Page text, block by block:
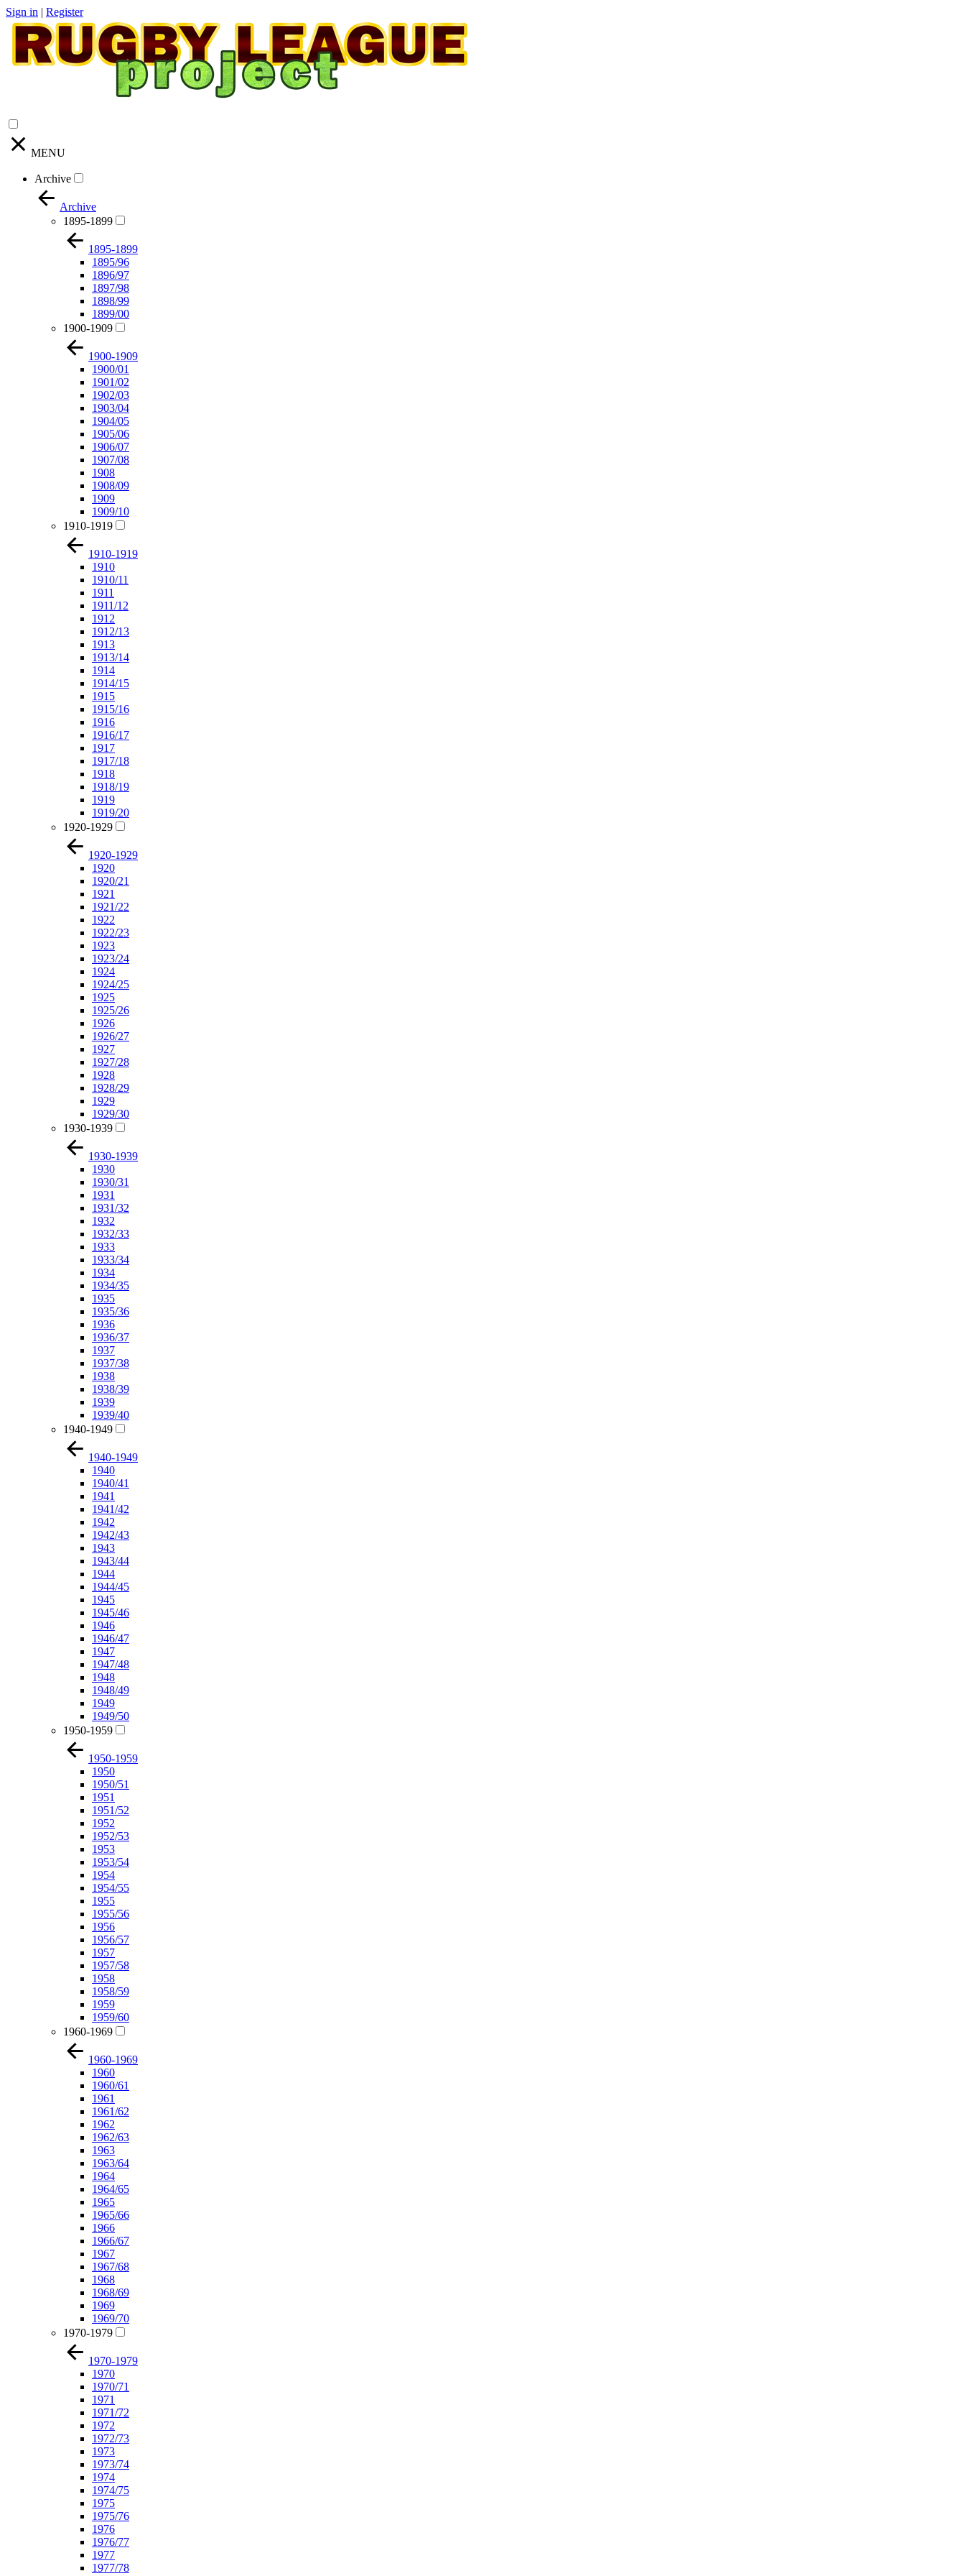
Sign in | Register
MENU
Archive
Archive
1895-1899
1895-1899
1895/96
1896/97
1897/98
1898/99
1899/00
1900-1909
1900-1909
1900/01
1901/02
1902/03
1903/04
1904/05
1905/06
1906/07
1907/08
1908
1908/09
1909
1909/10
1910-1919
1910-1919
1910
1910/11
1911
1911/12
1912
1912/13
1913
1913/14
1914
1914/15
1915
1915/16
1916
1916/17
1917
1917/18
1918
1918/19
1919
1919/20
1920-1929
1920-1929
1920
1920/21
1921
1921/22
1922
1922/23
1923
1923/24
1924
1924/25
1925
1925/26
1926
1926/27
1927
1927/28
1928
1928/29
1929
1929/30
1930-1939
1930-1939
1930
1930/31
1931
1931/32
1932
1932/33
1933
1933/34
1934
1934/35
1935
1935/36
1936
1936/37
1937
1937/38
1938
1938/39
1939
1939/40
1940-1949
1940-1949
1940
1940/41
1941
1941/42
1942
1942/43
1943
1943/44
1944
1944/45
1945
1945/46
1946
1946/47
1947
1947/48
1948
1948/49
1949
1949/50
1950-1959
1950-1959
1950
1950/51
1951
1951/52
1952
1952/53
1953
1953/54
1954
1954/55
1955
1955/56
1956
1956/57
1957
1957/58
1958
1958/59
1959
1959/60
1960-1969
1960-1969
1960
1960/61
1961
1961/62
1962
1962/63
1963
1963/64
1964
1964/65
1965
1965/66
1966
1966/67
1967
1967/68
1968
1968/69
1969
1969/70
1970-1979
1970-1979
1970
1970/71
1971
1971/72
1972
1972/73
1973
1973/74
1974
1974/75
1975
1975/76
1976
1976/77
1977
1977/78